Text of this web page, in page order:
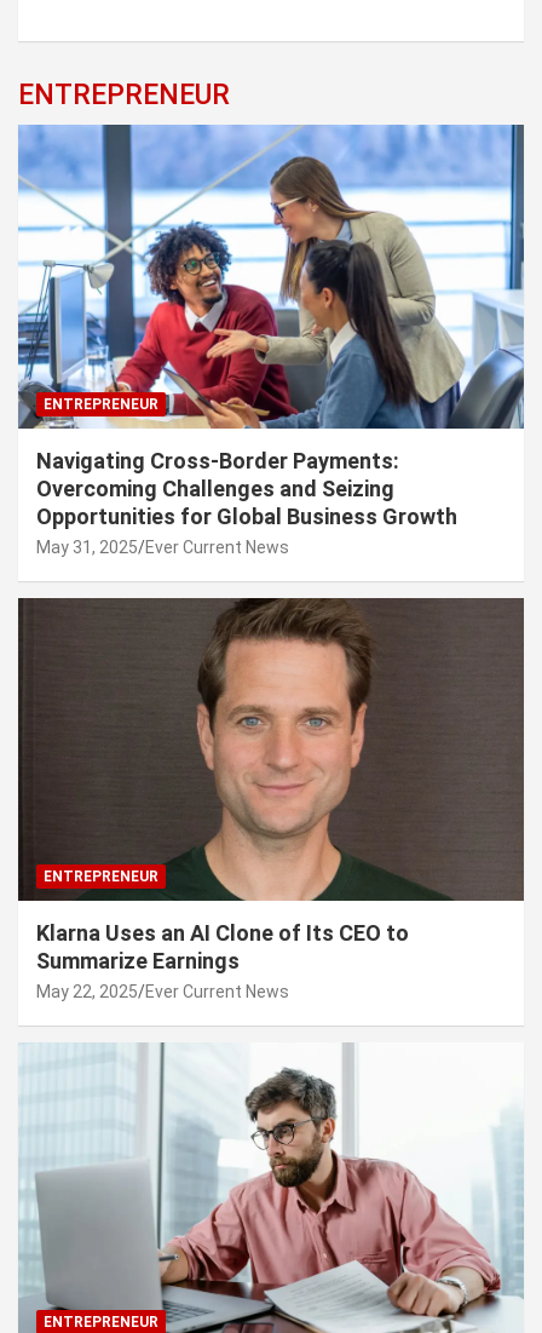
ENTREPRENEUR
ENTREPRENEUR
Navigating Cross-Border Payments:
Overcoming Challenges and Seizing
Opportunities for Global Business Growth
May 31, 2025 Ever Current News
ENTREPRENEUR
Klarna Uses an AI Clone of Its CEO to
Summarize Earnings
May 22, 2025 Ever Current News
ENTREPRENEUR